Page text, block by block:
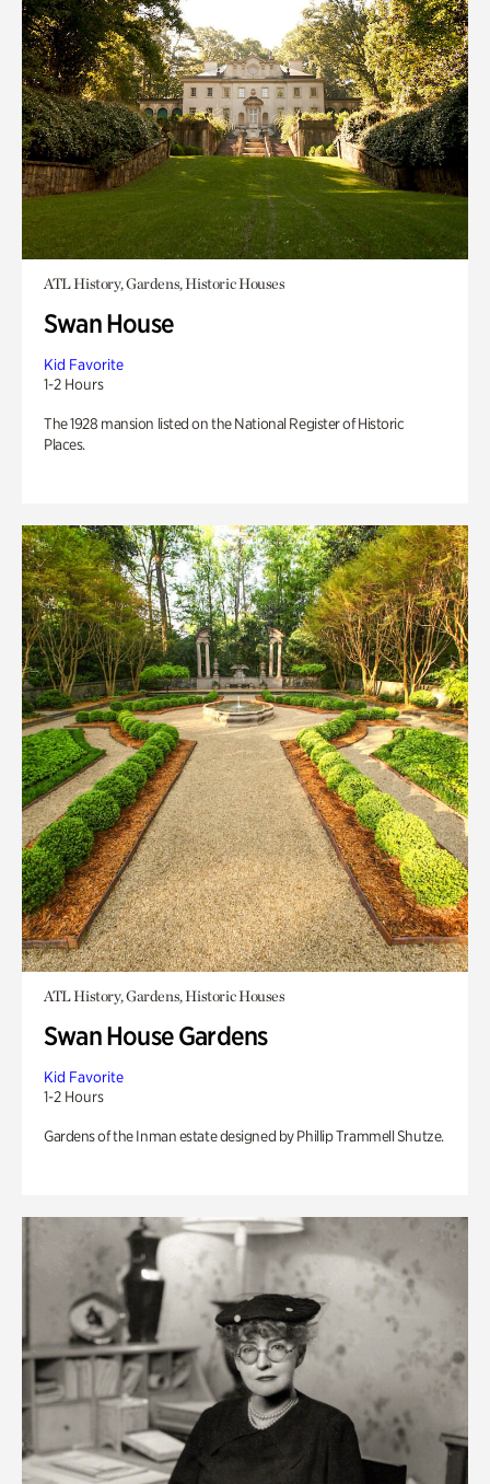
ATL History, Gardens, Historic Houses
Swan House
Kid Favorite
1-2 Hours
The 1928 mansion listed on the National Register of Historic
Places.
ATL History, Gardens, Historic Houses
Swan House Gardens
Kid Favorite
1-2 Hours
Gardens of the Inman estate designed by Phillip Trammell Shutze.